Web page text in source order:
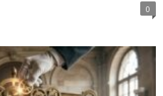
0